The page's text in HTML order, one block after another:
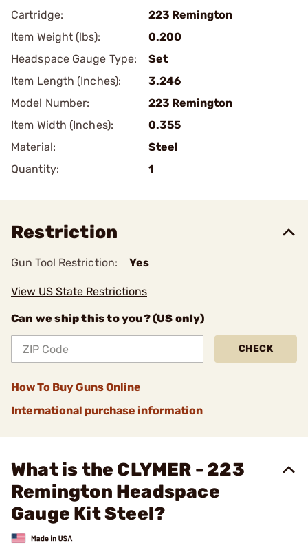
Cartridge:
223 Remington
Item Weight (lbs):
0.200
Headspace Gauge Type:
Set
Item Length (Inches):
3.246
Model Number:
223 Remington
Item Width (Inches):
0.355
Material:
Steel
Quantity:
1
Restriction
Gun Tool Restriction: Yes
View US State Restrictions
Can we ship this to you? (US only)
CHECK
How To Buy Guns Online
International purchase information
What is the CLYMER - 223
Remington Headspace
Gauge Kit Steel?